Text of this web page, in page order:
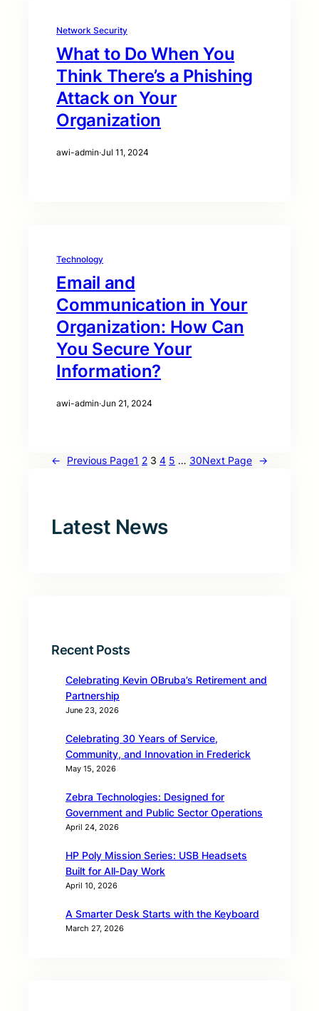
Network Security
What to Do When You
Think There’s a Phishing
Attack on Your
Organization
awi-admin·Jul 11, 2024
Technology
Email and
Communication in Your
Organization: How Can
You Secure Your
Information?
awi-admin·Jun 21, 2024
← Previous Page1 2 3 4 5 … 30Next Page →
Latest News
Recent Posts
Celebrating Kevin OBruba’s Retirement and
Partnership
June 23, 2026
Celebrating 30 Years of Service,
Community, and Innovation in Frederick
May 15, 2026
Zebra Technologies: Designed for
Government and Public Sector Operations
April 24, 2026
HP Poly Mission Series: USB Headsets
Built for All‑Day Work
April 10, 2026
A Smarter Desk Starts with the Keyboard
March 27, 2026